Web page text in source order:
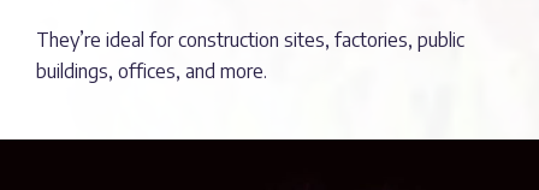
They’re ideal for construction sites, factories, public
buildings, offices, and more.